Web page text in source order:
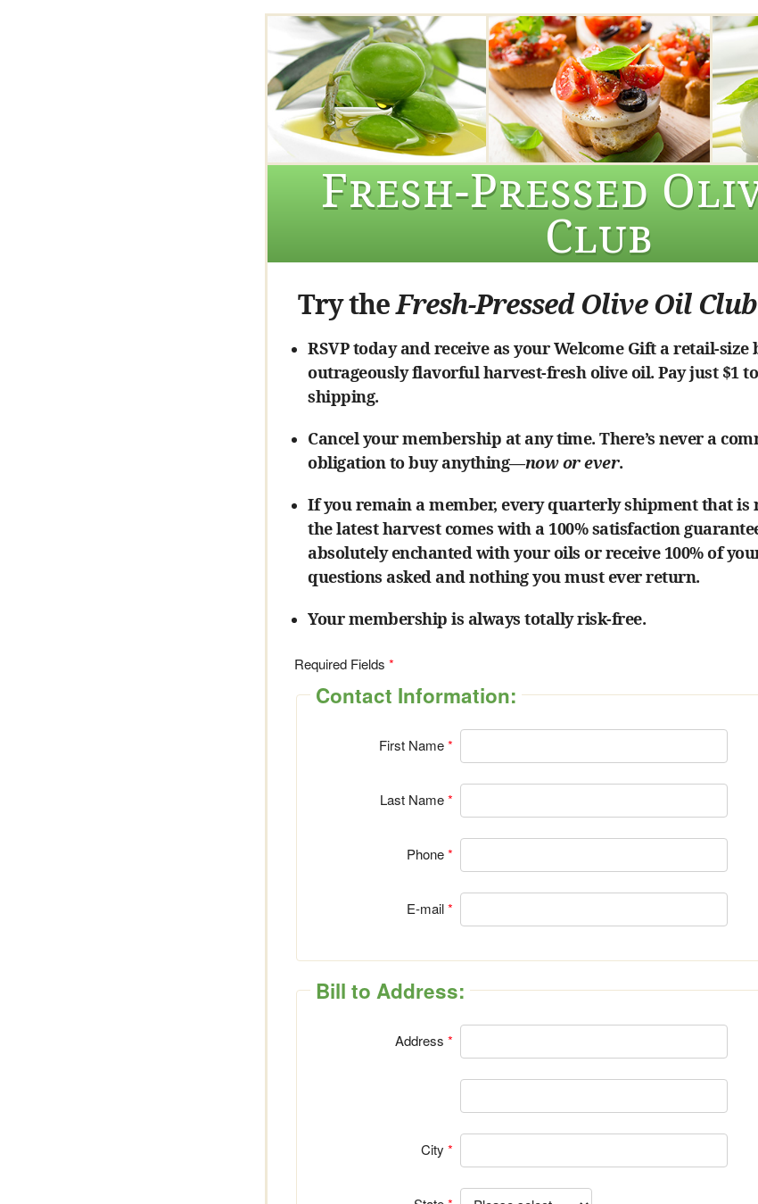
Fresh-Pressed
Club
Try theFresh-Pressed Olive Oil Club
RSVP today and receive as your Welcome Gift a retail-
outrageously flavorful harvest-fresh olive oil. Pay just $1
shipping.
Cancel your membership at any time. There’s never a
obligation to buy anything—now or ever.
If you remain a member, every quarterly shipment that is
the latest harvest comes with a 100% satisfaction
absolutely enchanted with your oils or receive 100% of
questions asked and nothing you must ever return.
Your membership is always totally risk-free.
Required Fields
Contact Information:
First Name
Last Name
Phone
E-mail
Bill to Address:
Address
City